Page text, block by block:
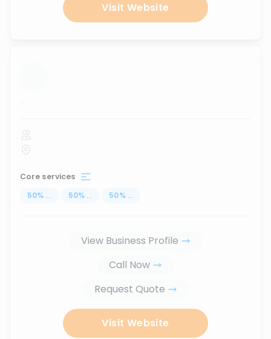
Visit Website
...
Core services
50% ... 50% ... 50% ...
View Business Profile
Call Now
Request Quote
Visit Website